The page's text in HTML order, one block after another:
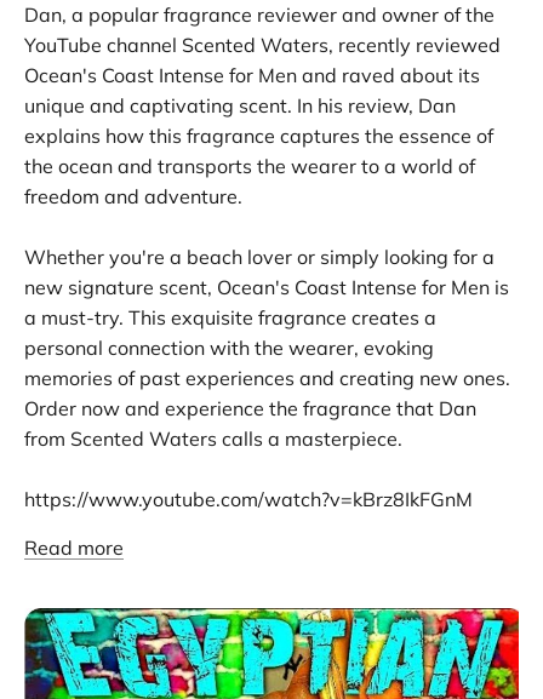
Dan, a popular fragrance reviewer and owner of the
YouTube channel Scented Waters, recently reviewed
Ocean's Coast Intense for Men and raved about its
unique and captivating scent. In his review, Dan
explains how this fragrance captures the essence of
the ocean and transports the wearer to a world of
freedom and adventure.
Whether you're a beach lover or simply looking for a
new signature scent, Ocean's Coast Intense for Men is
a must-try. This exquisite fragrance creates a
personal connection with the wearer, evoking
memories of past experiences and creating new ones.
Order now and experience the fragrance that Dan
from Scented Waters calls a masterpiece.
https://www.youtube.com/watch?v=kBrz8IkFGnM
Read more